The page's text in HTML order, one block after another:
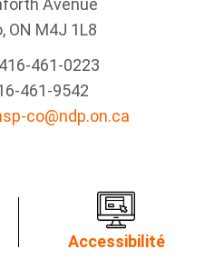
Avenue
ON M4J 1L8
416-461-0223
461-9542
co@ndp.on.ca
Accessibilité